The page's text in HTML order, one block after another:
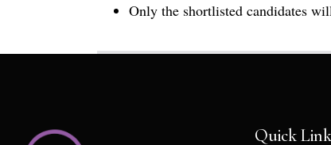
Only the shortlisted candidates
Quick